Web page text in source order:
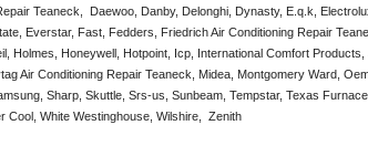
Teaneck,  Daewoo, Danby, Delonghi, Dynasty, E.q.k,
Everstar, Fast, Fedders, Friedrich Air Conditioning Repair
Holmes, Honeywell, Hotpoint, Icp, International Comfort Products,
Air Conditioning Repair Teaneck, Midea, Montgomery Ward,
Sharp, Skuttle, Srs-us, Sunbeam, Tempstar, Texas
Cool, White Westinghouse, Wilshire,  Zenith